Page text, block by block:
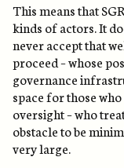
This means that
kinds of actors. It
never accept that
proceed – whose
governance
space for those
oversight – who
obstacle to be
very large.